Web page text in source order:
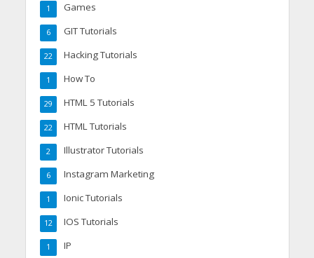
Games
1
GIT Tutorials
6
Hacking Tutorials
22
How To
1
HTML 5 Tutorials
29
HTML Tutorials
22
Illustrator Tutorials
2
Instagram Marketing
6
Ionic Tutorials
1
IOS Tutorials
12
IP
1